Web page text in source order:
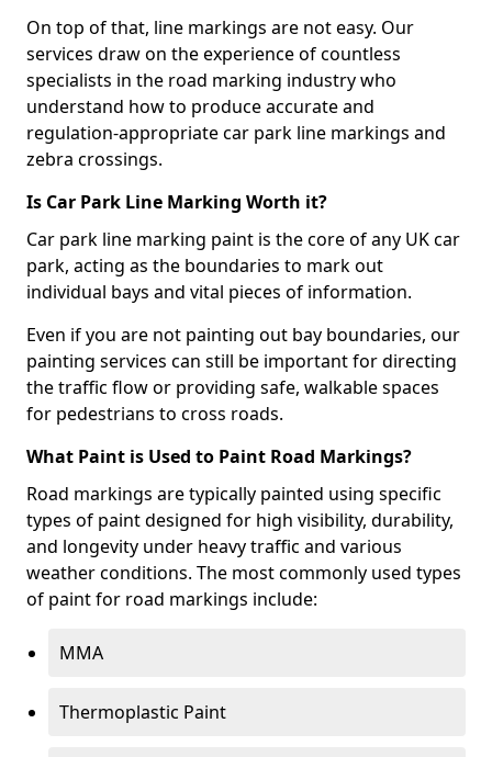
On top of that, line markings are not easy. Our
services draw on the experience of countless
specialists in the road marking industry who
understand how to produce accurate and
regulation-appropriate car park line markings and
zebra crossings.
Is Car Park Line Marking Worth it?
Car park line marking paint is the core of any UK car
park, acting as the boundaries to mark out
individual bays and vital pieces of information.
Even if you are not painting out bay boundaries, our
painting services can still be important for directing
the traffic flow or providing safe, walkable spaces
for pedestrians to cross roads.
What Paint is Used to Paint Road Markings?
Road markings are typically painted using specific
types of paint designed for high visibility, durability,
and longevity under heavy traffic and various
weather conditions. The most commonly used types
of paint for road markings include:
MMA
Thermoplastic Paint